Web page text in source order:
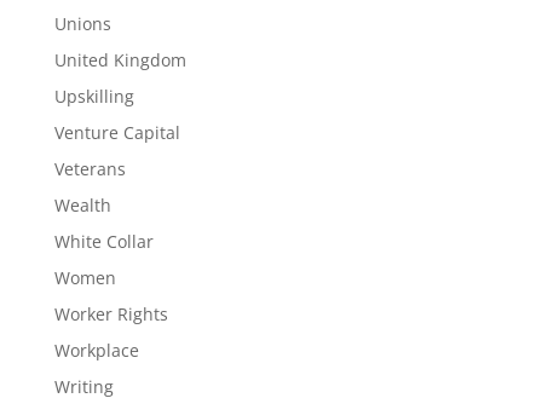
Unions
United Kingdom
Upskilling
Venture Capital
Veterans
Wealth
White Collar
Women
Worker Rights
Workplace
Writing